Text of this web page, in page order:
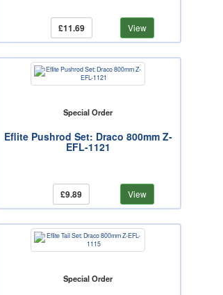
£11.69 View
Special Order
Eflite Pushrod Set: Draco 800mm Z-
EFL-1121
£9.89 View
Special Order